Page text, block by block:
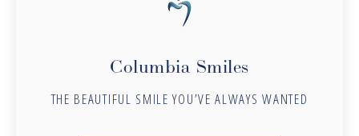
Columbia Smiles
THE BEAUTIFUL SMILE YOU’VE ALWAYS WANTED